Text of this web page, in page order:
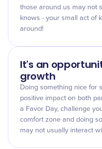
those around us may not
knows - your small act of
around!
It's an
growth
Doing something nice for
positive impact on both
a Favor Day, challenge
comfort zone and doing
may not usually interact